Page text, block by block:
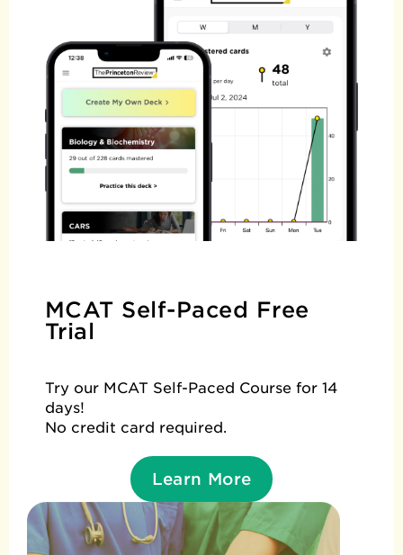
MCAT Self-Paced Free
Trial
Try our MCAT Self-Paced Course for 14
days!
No credit card required.
Learn More